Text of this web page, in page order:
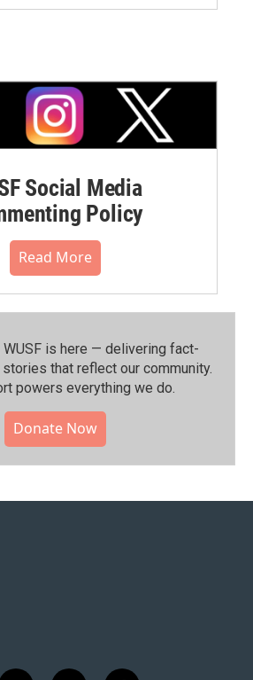
Social Media
Policy
Read More
WUSF is here — delivering fact-
that reflect our community.⁠
powers everything we do.
Donate Now